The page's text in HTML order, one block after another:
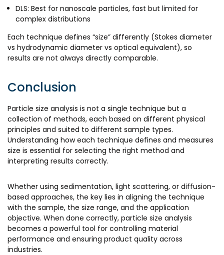
DLS: Best for nanoscale particles, fast but limited for
complex distributions
Each technique defines “size” differently (Stokes diameter
vs hydrodynamic diameter vs optical equivalent), so
results are not always directly comparable.
Conclusion
Particle size analysis is not a single technique but a
collection of methods, each based on different physical
principles and suited to different sample types.
Understanding how each technique defines and measures
size is essential for selecting the right method and
interpreting results correctly.
Whether using sedimentation, light scattering, or diffusion-
based approaches, the key lies in aligning the technique
with the sample, the size range, and the application
objective. When done correctly, particle size analysis
becomes a powerful tool for controlling material
performance and ensuring product quality across
industries.